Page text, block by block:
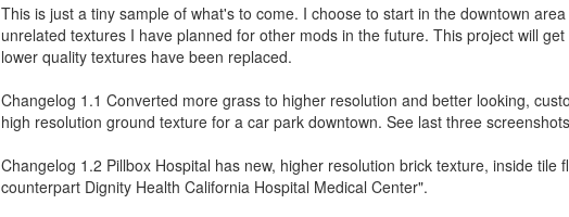
This is just a tiny sample of what's to come. I choose to start in the downtown
unrelated textures I have planned for other mods in the future. This project will
lower quality textures have been replaced.
Changelog 1.1 Converted more grass to higher resolution and better looking,
high resolution ground texture for a car park downtown. See last three
Changelog 1.2 Pillbox Hospital has new, higher resolution brick texture, inside tile
counterpart Dignity Health California Hospital Medical Center".